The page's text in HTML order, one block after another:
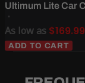
Ultimum Lite Car
As low as $169.99
ADD TO CART